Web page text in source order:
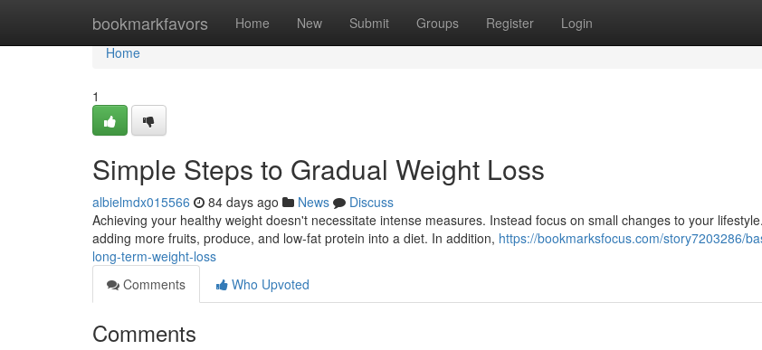
bookmarkfavors Home New Submit Groups Register Login
Home
Home
1
Simple Steps to Gradual Weight Loss
albielmdx015566 84 days ago News
Discuss
Achieving your healthy weight doesn't necessitate intense measures. Instead focus on small changes to your
adding more fruits, produce, and low-fat protein into a diet. In addition, https://bookmarksfocus.com/story7203286/
long-term-weight-loss
Comments
Who Upvoted
Comments